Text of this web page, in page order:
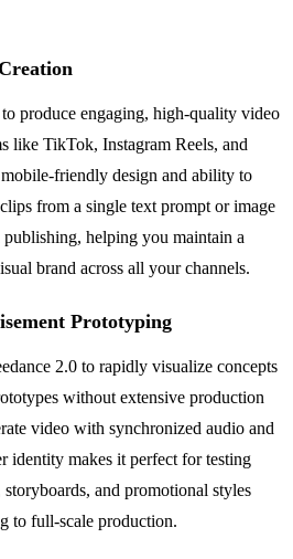
produce engaging, high-quality video
like TikTok, Instagram Reels, and
friendly design and ability to
from a single text prompt or image
helping you maintain a
brand across all your channels.
Prototyping
2.0 to rapidly visualize concepts
without extensive production
video with synchronized audio and
identity makes it perfect for testing
and promotional styles
to full-scale production.